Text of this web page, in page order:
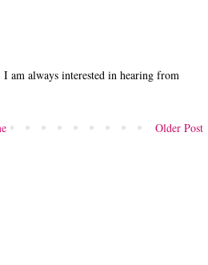
I am always interested in hearing from
Older Post